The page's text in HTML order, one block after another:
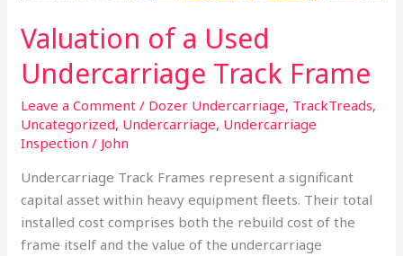
Valuation of a Used
Undercarriage Track Frame
Leave a Comment / Dozer Undercarriage, TrackTreads,
Uncategorized, Undercarriage, Undercarriage
Inspection / John
Undercarriage Track Frames represent a significant
capital asset within heavy equipment fleets. Their total
installed cost comprises both the rebuild cost of the
frame itself and the value of the undercarriage